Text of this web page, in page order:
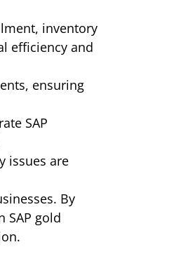
inventory
efficiency and
ensuring
SAP
issues are
By
SAP gold